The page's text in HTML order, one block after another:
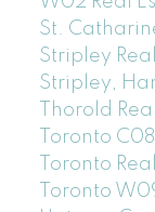
St.
Stripley
Stripley,
Thorold
Toronto
Toronto
Toronto